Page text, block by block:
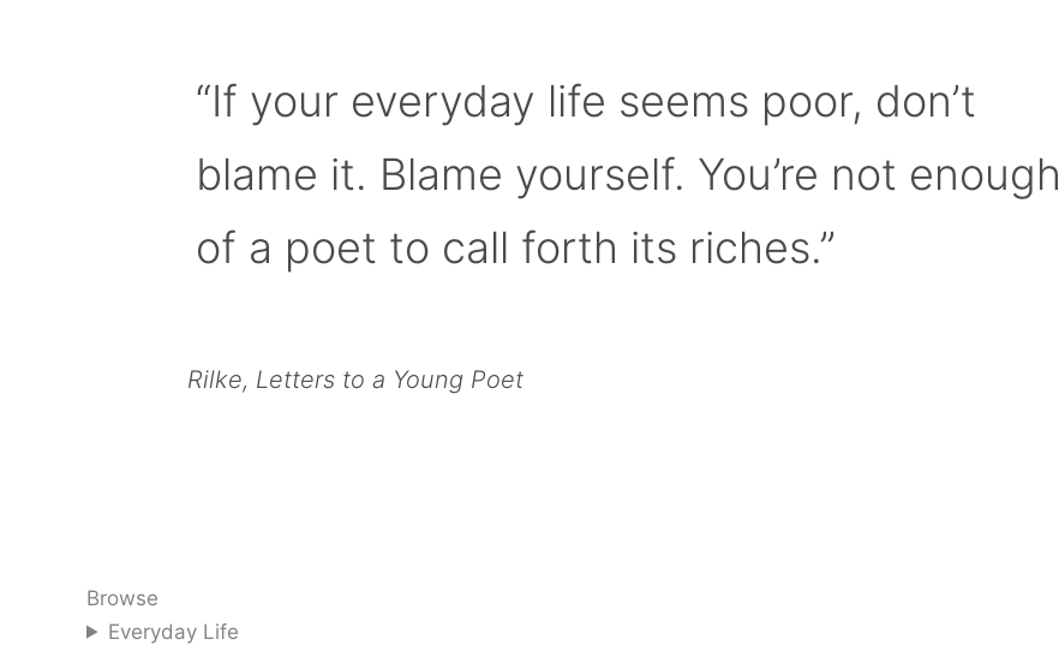
“If your everyday life seems poor, don’t
blame it. Blame yourself. You’re not enough
of a poet to call forth its riches.”
Rilke, Letters to a Young Poet
Browse
Everyday Life